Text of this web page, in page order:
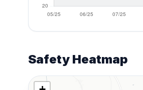
Safety Heatmap